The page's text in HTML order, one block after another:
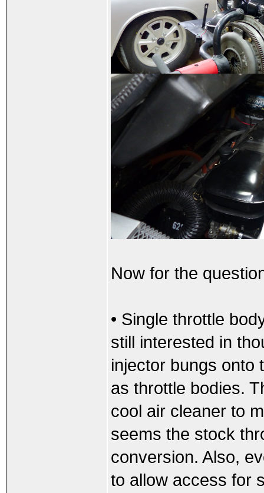
Now for the
• Single throttle
still interested in
injector bungs onto
as throttle bodies.
cool air cleaner to
seems the stock
conversion. Also,
to allow access for